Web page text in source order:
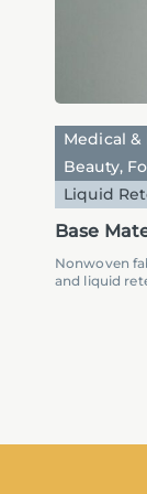
Medical
Beauty,
Liquid
Base
Nonwoven
and liquid